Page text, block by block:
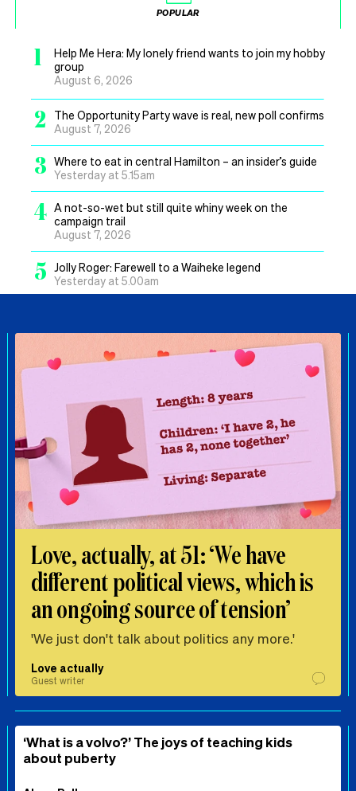
POPULAR
1
Help Me Hera: My lonely friend wants to join my hobby
group
August 6, 2026
2
The Opportunity Party wave is real, new poll confirms
August 7, 2026
3 Where to eat in central Hamilton – an insider’s guide
Yesterday at 5.15am
4 A not-so-wet but still quite whiny week on the
campaign trail
August 7, 2026
5 Jolly Roger: Farewell to a Waiheke legend
Yesterday at 5.00am
Love, actually, at 51: ‘We have
different political views, which is
an ongoing source of tension’
'We just don't talk about politics any more.'
Love actually
Guest writer
‘What is a volvo?’ The joys of teaching kids
about puberty